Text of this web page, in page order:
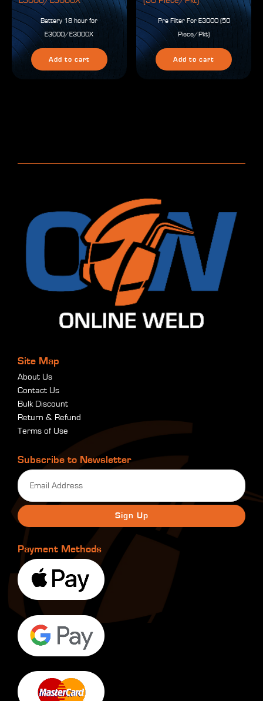
Battery 18 hour for
E3000/E3000X
Add to cart
Pre Filter For E3000 (50
Piece/Pkt)
Add to cart
Site Map
About Us
Contact Us
Bulk Discount
Return & Refund
Terms of Use
Subscribe to Newsletter
Email
Payment Methods